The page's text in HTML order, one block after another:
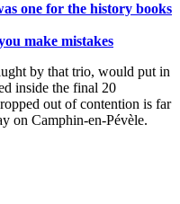
one for the history books
make mistakes
by that trio, would put in
inside the final 20
out of contention is far
on Camphin-en-Pévèle.